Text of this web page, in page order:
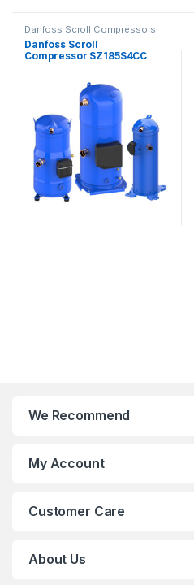
Danfoss Scroll Compressors
Danfoss Scroll
Compressor SZ185S4CC
We Recommend
My Account
Customer Care
About Us